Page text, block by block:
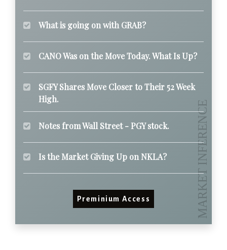
What is going on with GRAB?
CANO Was on the Move Today. What Is Up?
SGFY Shares Move Closer to Their 52 Week
High.
Notes from Wall Street - PGY stock.
Is the Market Giving Up on NKLA?
Preminium Access